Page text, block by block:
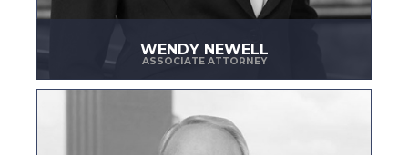
WENDY NEWELL
ASSOCIATE ATTORNEY